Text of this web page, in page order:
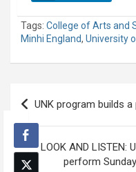
Tags: College of Arts and
Minhi England, University
Post
navigation
UNK program builds
LOOK AND LISTEN:
perform